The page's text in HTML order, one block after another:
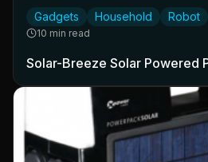
Gadgets Household Robot
10 min read
Solar-Breeze Solar Powered